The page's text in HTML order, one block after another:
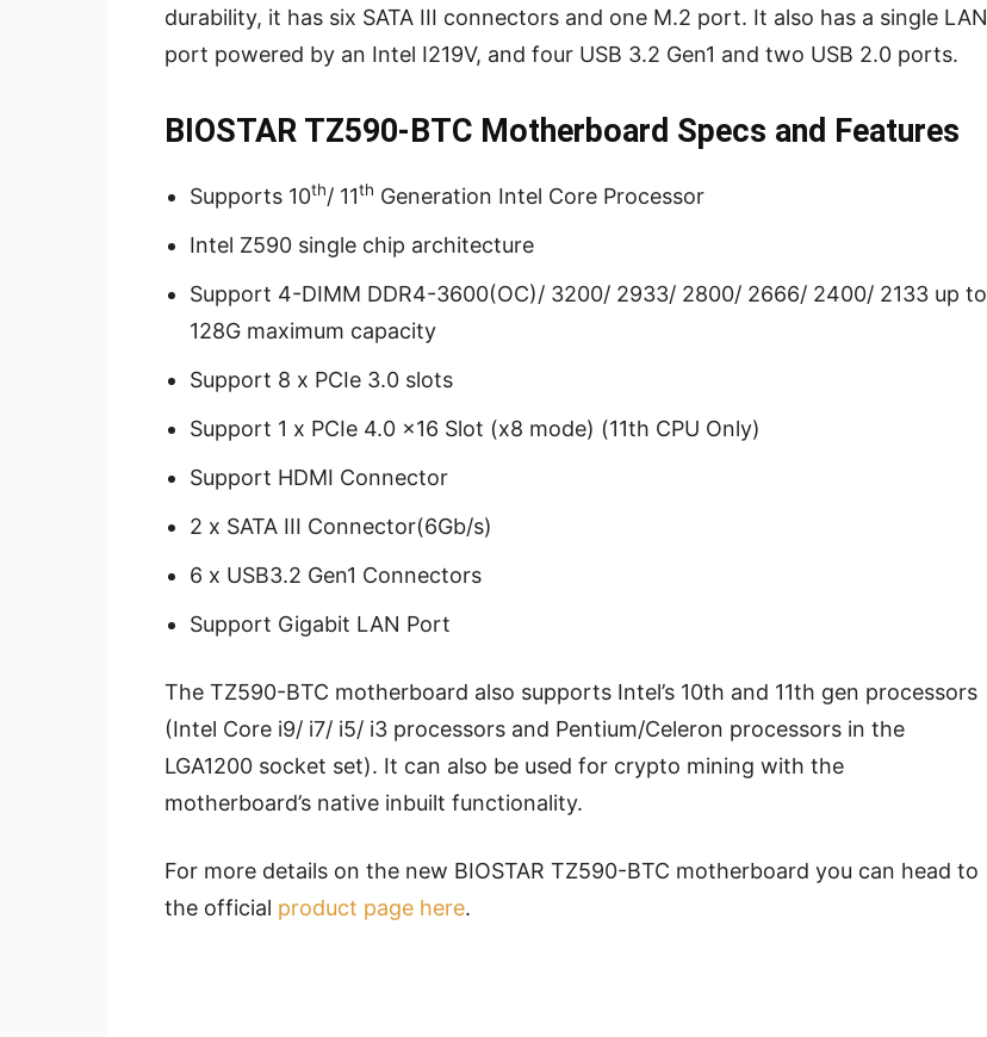
durability, it has six SATA III connectors and one M.2 port. It also has a single LAN
port powered by an Intel I219V, and four USB 3.2 Gen1 and two USB 2.0 ports.
BIOSTAR TZ590-BTC Motherboard Specs and Features
Supports 10th/ 11th Generation Intel Core Processor
Intel Z590 single chip architecture
Support 4-DIMM DDR4-3600(OC)/ 3200/ 2933/ 2800/ 2666/ 2400/ 2133 up to
128G maximum capacity
Support 8 x PCIe 3.0 slots
Support 1 x PCIe 4.0 x16 Slot (x8 mode) (11th CPU Only)
Support HDMI Connector
2 x SATA III Connector(6Gb/s)
6 x USB3.2 Gen1 Connectors
Support Gigabit LAN Port
The TZ590-BTC motherboard also supports Intel’s 10th and 11th gen processors
(Intel Core i9/ i7/ i5/ i3 processors and Pentium/Celeron processors in the
LGA1200 socket set). It can also be used for crypto mining with the
motherboard’s native inbuilt functionality.
For more details on the new BIOSTAR TZ590-BTC motherboard you can head to
the official product page here.